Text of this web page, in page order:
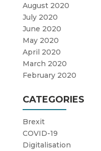
August 2020
July 2020
June 2020
May 2020
April 2020
March 2020
February 2020
CATEGORIES
Brexit
COVID-19
Digitalisation